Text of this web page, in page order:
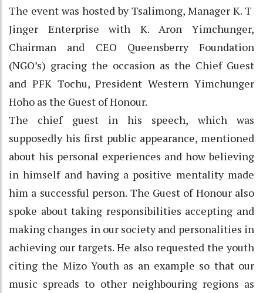
The event was hosted by Tsalimong, Manager K. T
Jinger Enterprise with K. Aron Yimchunger,
Chairman and CEO Queensberry Foundation
(NGO’s) gracing the occasion as the Chief Guest
and PFK Tochu, President Western Yimchunger
Hoho as the Guest of Honour.
The chief guest in his speech, which was
supposedly his first public appearance, mentioned
about his personal experiences and how believing
in himself and having a positive mentality made
him a successful person. The Guest of Honour also
spoke about taking responsibilities accepting and
making changes in our society and personalities in
achieving our targets. He also requested the youth
citing the Mizo Youth as an example so that our
music spreads to other neighbouring regions as